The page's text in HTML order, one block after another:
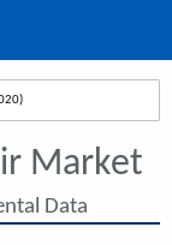
Market
Data